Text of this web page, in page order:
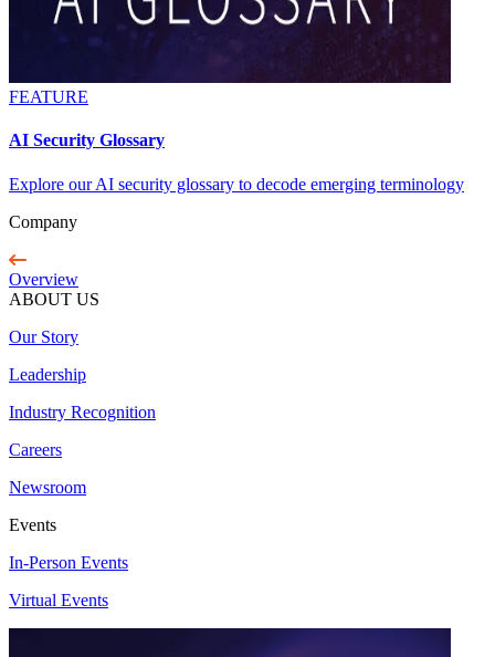
FEATURE
AI Security Glossary
Explore our AI security glossary to decode emerging terminology
Company
Overview
ABOUT US
Our Story
Leadership
Industry Recognition
Careers
Newsroom
Events
In-Person Events
Virtual Events